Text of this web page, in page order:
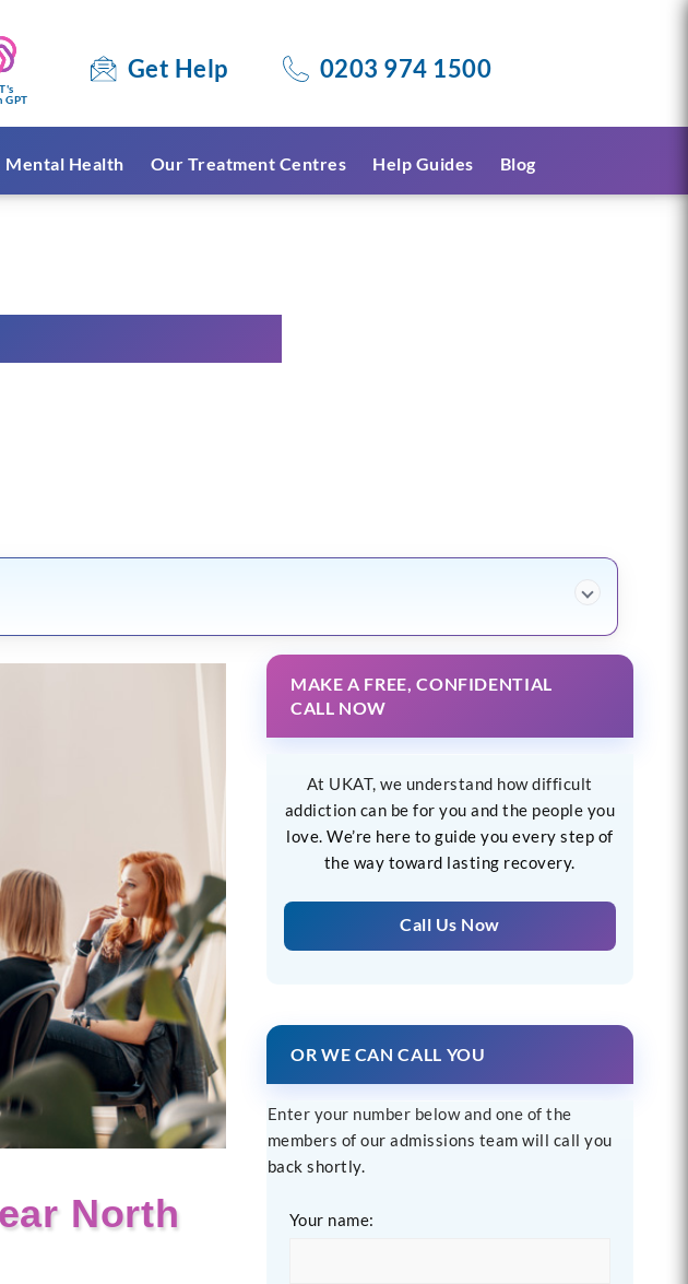
GPT
Get Help 0203 974 1500
Mental Health Our Treatment Centres Help Guides Blog
North
MAKE A FREE, CONFIDENTIAL
CALL NOW
At UKAT, we understand how difficult
addiction can be for you and the people you
love. We’re here to guide you every step of
the way toward lasting recovery.
Call Us Now
OR WE CAN CALL YOU
Enter your number below and one of the
members of our admissions team will call you
back shortly.
Your name: